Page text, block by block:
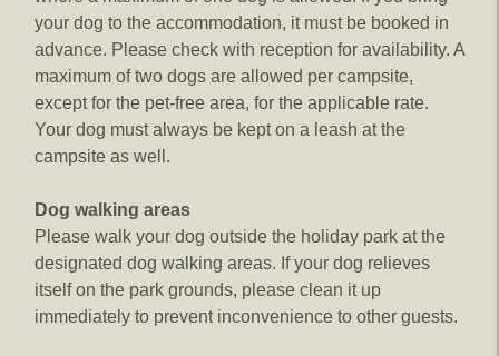
your dog to the accommodation, it must be booked in
advance. Please check with reception for availability. A
maximum of two dogs are allowed per campsite,
except for the pet-free area, for the applicable rate.
Your dog must always be kept on a leash at the
campsite as well.
Dog walking areas​
Please walk your dog outside the holiday park at the
designated dog walking areas. If your dog relieves
itself on the park grounds, please clean it up
immediately to prevent inconvenience to other guests.